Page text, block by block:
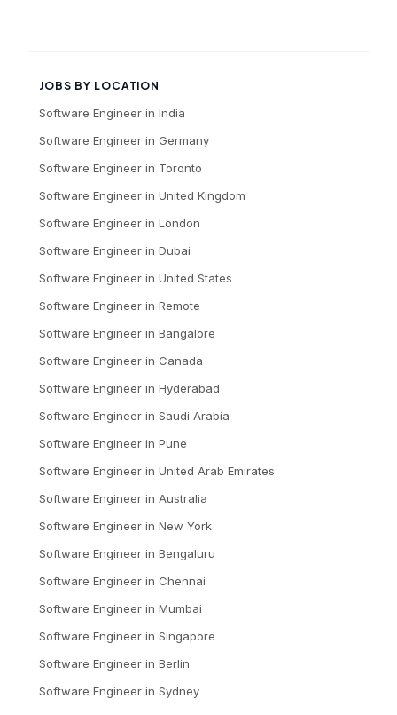
JOBS BY LOCATION
Software Engineer in India
Software Engineer in Germany
Software Engineer in Toronto
Software Engineer in United Kingdom
Software Engineer in London
Software Engineer in Dubai
Software Engineer in United States
Software Engineer in Remote
Software Engineer in Bangalore
Software Engineer in Canada
Software Engineer in Hyderabad
Software Engineer in Saudi Arabia
Software Engineer in Pune
Software Engineer in United Arab Emirates
Software Engineer in Australia
Software Engineer in New York
Software Engineer in Bengaluru
Software Engineer in Chennai
Software Engineer in Mumbai
Software Engineer in Singapore
Software Engineer in Berlin
Software Engineer in Sydney